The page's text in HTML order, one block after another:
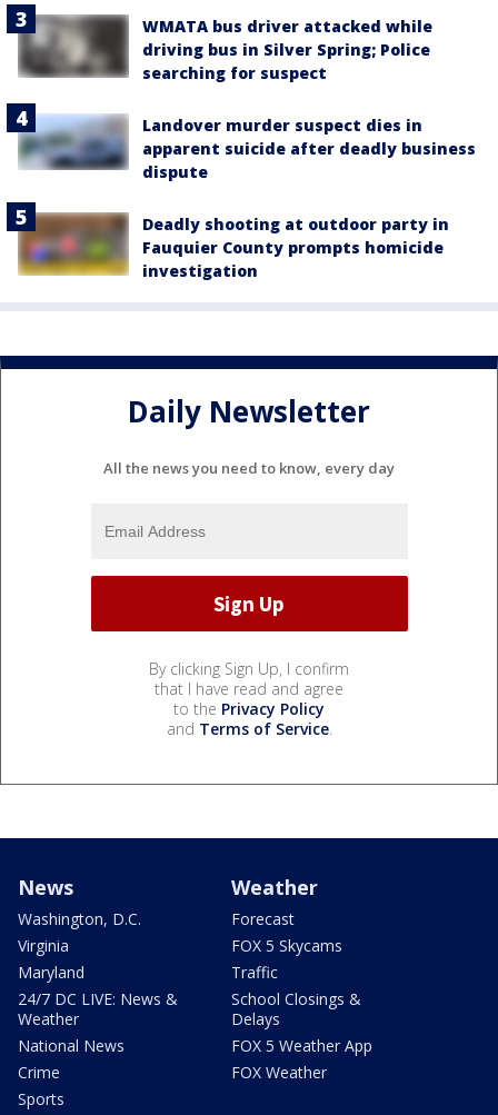
WMATA bus driver attacked while
driving bus in Silver Spring; Police
searching for suspect
Landover murder suspect dies in
apparent suicide after deadly business
dispute
Deadly shooting at outdoor party in
Fauquier County prompts homicide
investigation
Daily Newsletter
All the news you need to know, every day
By clicking Sign Up, I confirm
that I have read and agree
to the Privacy Policy
and Terms of Service.
News
Washington, D.C.
Virginia
Maryland
24/7 DC LIVE: News &
Weather
National News
Crime
Sports
Weather
Forecast
FOX 5 Skycams
Traffic
School Closings &
Delays
FOX 5 Weather App
FOX Weather